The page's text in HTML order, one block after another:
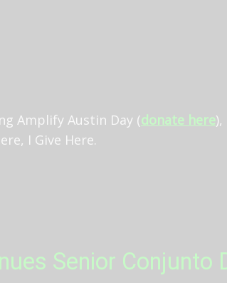
Amplify Austin Day (donate here
I Give Here.
Senior Conjunto